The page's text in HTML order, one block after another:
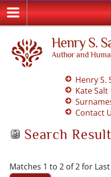
Henry S.
Author and
Henry S.
Kate Salt
Contact
Search
Matches 1 to 2 of 2 for